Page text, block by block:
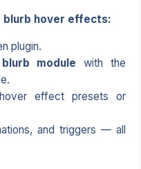
blurb hover effects:
plugin.
module with the
effect presets or
and triggers — all